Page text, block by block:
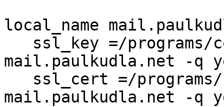
local_name
mail.paulkudla.net -q
mail.paulkudla.net -q